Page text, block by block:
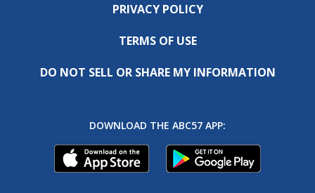
PRIVACY POLICY
TERMS OF USE
DO NOT SELL OR SHARE MY INFORMATION
DOWNLOAD THE ABC57 APP: